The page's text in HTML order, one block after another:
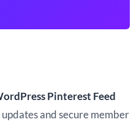
Pinterest Feed
and secure member